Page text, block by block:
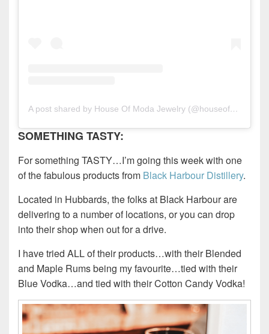
A post shared by House Of Moda Jewelry (@houseofmoda)
SOMETHING TASTY:
For something TASTY…I’m going this week with one
of the fabulous products from Black Harbour Distillery.
Located in Hubbards, the folks at Black Harbour are
delivering to a number of locations, or you can drop
into their shop when out for a drive.
I have tried ALL of their products…with their Blended
and Maple Rums being my favourite…tied with their
Blue Vodka…and tied with their Cotton Candy Vodka!